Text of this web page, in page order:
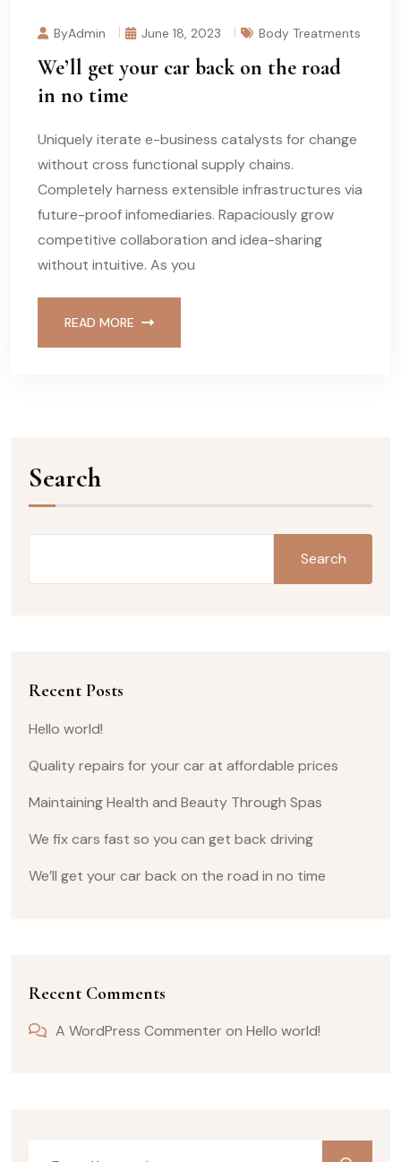
ByAdmin June 18, 2023 Body Treatments
We’ll get your car back on the road
in no time
Uniquely iterate e-business catalysts for change
without cross functional supply chains.
Completely harness extensible infrastructures via
future-proof infomediaries. Rapaciously grow
competitive collaboration and idea-sharing
without intuitive. As you
READ MORE
Search
Search
Recent Posts
Hello world!
Quality repairs for your car at affordable prices
Maintaining Health and Beauty Through Spas
We fix cars fast so you can get back driving
We’ll get your car back on the road in no time
Recent Comments
A WordPress Commenteron Hello world!